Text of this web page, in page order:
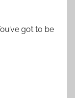
got to be